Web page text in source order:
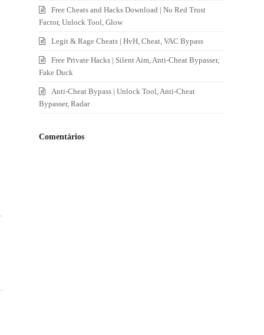
Free Cheats and Hacks Download | No Red Trust
Factor, Unlock Tool, Glow
Legit & Rage Cheats | HvH, Cheat, VAC Bypass
Free Private Hacks | Silent Aim, Anti-Cheat Bypasser,
Fake Duck
Anti-Cheat Bypass | Unlock Tool, Anti-Cheat
Bypasser, Radar
Comentários